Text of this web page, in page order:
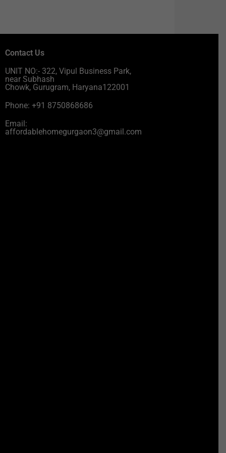
Contact Us
UNIT NO:- 322, Vipul Business Park,
near Subhash
Chowk, Gurugram, Haryana122001
Phone: +91 8750868686
Email:
affordablehomegurgaon3@gmail.com